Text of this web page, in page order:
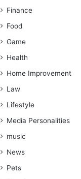
Finance
Food
Game
Health
Home Improvement
Law
Lifestyle
Media Personalities
music
News
Pets